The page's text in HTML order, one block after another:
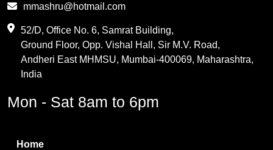
PVC Resin
Methylene Chloride
Boric Acid
mmashru@hotmail.com
52/D, Office No. 6, Samrat Building,
Ground Floor, Opp. Vishal Hall, Sir M.V. Road,
Andheri East MHMSU, Mumbai-400069, Maharashtra,
India
Mon - Sat 8am to 6pm
Home